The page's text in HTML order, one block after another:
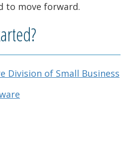
to move forward.
Division of Small Business